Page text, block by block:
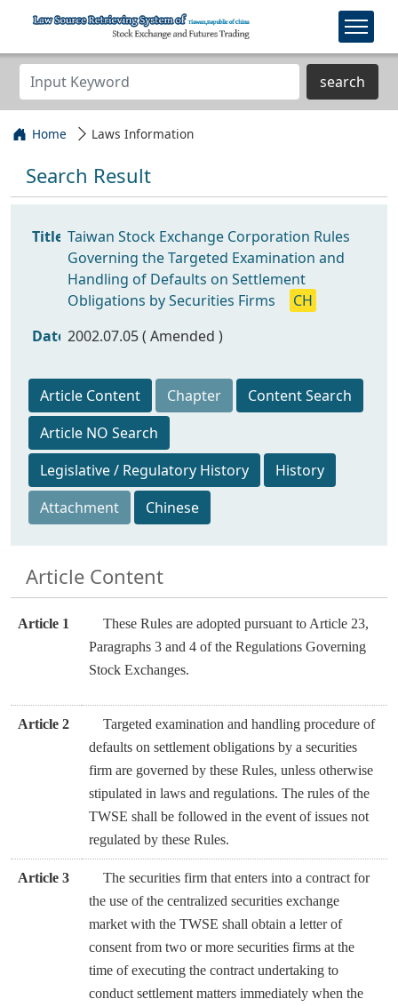
search
Home Laws Information
Search Result
Title Taiwan Stock Exchange Corporation Rules
Governing the Targeted Examination and
Handling of Defaults on Settlement
Obligations by Securities Firms
CH
Date 2002.07.05 ( Amended )
Article Content Chapter
Content Search
Article NO Search
Legislative / Regulatory History
History
Attachment
Chinese
Article Content
Article 1
These Rules are adopted pursuant to Article 23,
Paragraphs 3 and 4 of the Regulations Governing
Stock Exchanges.
Article 2
Targeted examination and handling procedure of
defaults on settlement obligations by a securities
firm are governed by these Rules, unless otherwise
stipulated in laws and regulations. The rules of the
TWSE shall be followed in the event of issues not
regulated by these Rules.
Article 3
The securities firm that enters into a contract for
the use of the centralized securities exchange
market with the TWSE shall obtain a letter of
consent from two or more securities firms at the
time of executing the contract undertaking to
conduct settlement matters immediately when the